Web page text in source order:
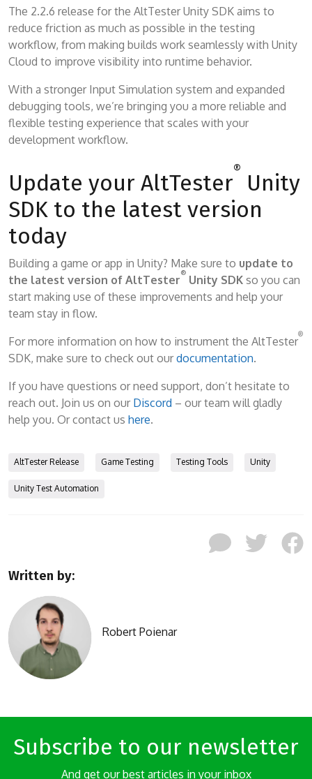
The 2.2.6 release for the AltTester Unity SDK aims to
reduce friction as much as possible in the testing
workflow, from making builds work seamlessly with Unity
Cloud to improve visibility into runtime behavior.
With a stronger Input Simulation system and expanded
debugging tools, we’re bringing you a more reliable and
flexible testing experience that scales with your
development workflow.
Update your AltTester
®
Unity
SDK to the latest version
today
Building a game or app in Unity? Make sure to update to
the latest version of AltTester
®
Unity SDK so you can
start making use of these improvements and help your
team stay in flow.
For more information on how to instrument the AltTester
®
SDK, make sure to check out ourdocumentation.
If you have questions or need support, don’t hesitate to
reach out. Join us on our Discord – our team will gladly
help you. Or contact us here.
AltTester Release Game Testing Testing Tools Unity
Unity Test Automation
Written by:
Robert Poienar
Subscribe to our newsletter
And get our best articles in your inbox